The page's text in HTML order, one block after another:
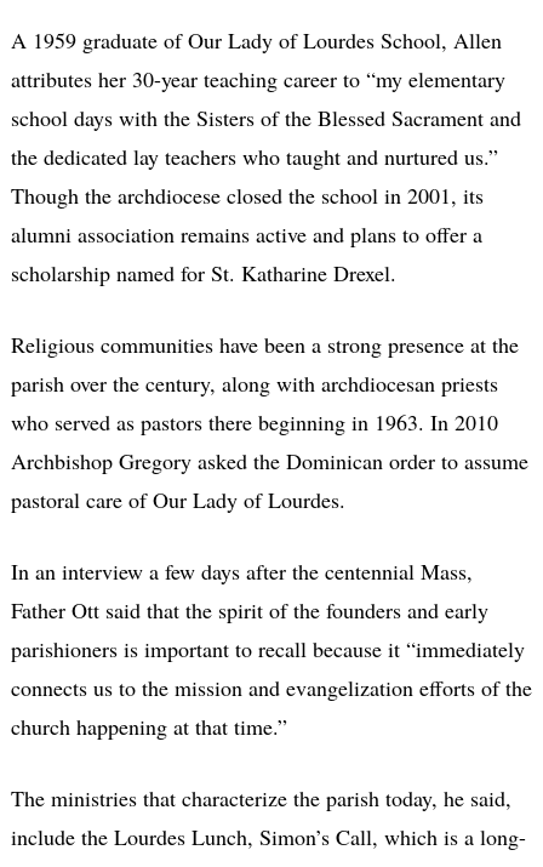
A 1959 graduate of Our Lady of Lourdes School, Allen
attributes her 30-year teaching career to “my elementary
school days with the Sisters of the Blessed Sacrament and
the dedicated lay teachers who taught and nurtured us.”
Though the archdiocese closed the school in 2001, its
alumni association remains active and plans to offer a
scholarship named for St. Katharine Drexel.
Religious communities have been a strong presence at the
parish over the century, along with archdiocesan priests
who served as pastors there beginning in 1963. In 2010
Archbishop Gregory asked the Dominican order to assume
pastoral care of Our Lady of Lourdes.
In an interview a few days after the centennial Mass,
Father Ott said that the spirit of the founders and early
parishioners is important to recall because it “immediately
connects us to the mission and evangelization efforts of the
church happening at that time.”
The ministries that characterize the parish today, he said,
include the Lourdes Lunch, Simon’s Call, which is a long-